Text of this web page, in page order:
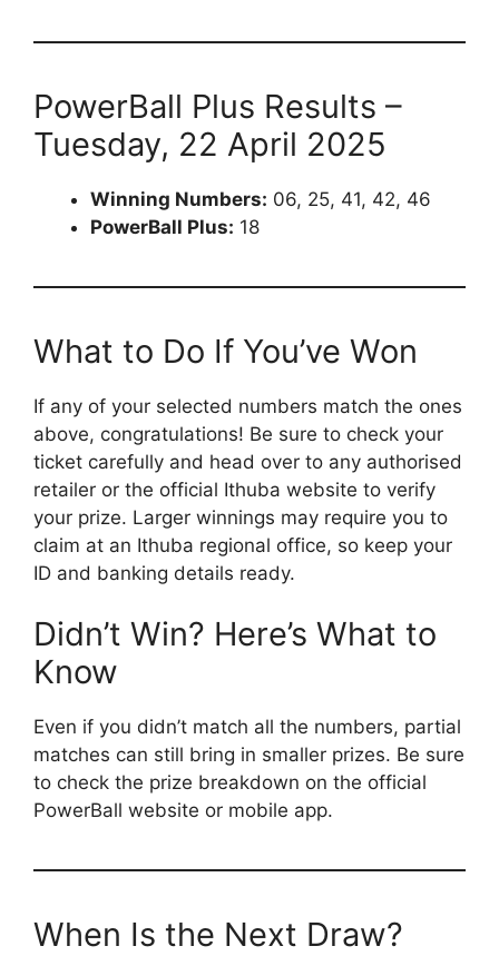
PowerBall Plus Results –
Tuesday, 22 April 2025
Winning Numbers: 06, 25, 41, 42, 46
PowerBall Plus: 18
What to Do If You’ve Won
If any of your selected numbers match the ones
above, congratulations! Be sure to check your
ticket carefully and head over to any authorised
retailer or the official Ithuba website to verify
your prize. Larger winnings may require you to
claim at an Ithuba regional office, so keep your
ID and banking details ready.
Didn’t Win? Here’s What to
Know
Even if you didn’t match all the numbers, partial
matches can still bring in smaller prizes. Be sure
to check the prize breakdown on the official
PowerBall website or mobile app.
When Is the Next Draw?